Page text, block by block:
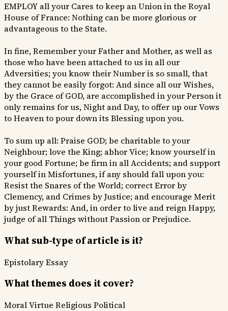
EMPLOY all your Cares to keep an Union in the Royal
House of France: Nothing can be more glorious or
advantageous to the State.
In fine, Remember your Father and Mother, as well as
those who have been attached to us in all our
Adversities; you know their Number is so small, that
they cannot be easily forgot: And since all our Wishes,
by the Grace of GOD, are accomplished in your Person it
only remains for us, Night and Day, to offer up our Vows
to Heaven to pour down its Blessing upon you.
To sum up all: Praise GOD; be charitable to your
Neighbour; love the King; abhor Vice; know yourself in
your good Fortune; be firm in all Accidents; and support
yourself in Misfortunes, if any should fall upon you:
Resist the Snares of the World; correct Error by
Clemency, and Crimes by Justice; and encourage Merit
by just Rewards: And, in order to live and reign Happy,
judge of all Things without Passion or Prejudice.
What sub-type of article is it?
EpistolaryEssay
What themes does it cover?
Moral Virtue Religious Political